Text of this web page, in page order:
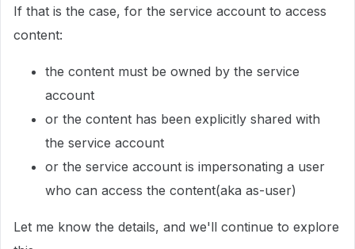
If that is the case, for the service account to access
content:
the content must be owned by the service
account
or the content has been explicitly shared with
the service account
or the service account is impersonating a user
who can access the content(aka as-user)
Let me know the details, and we'll continue to explore